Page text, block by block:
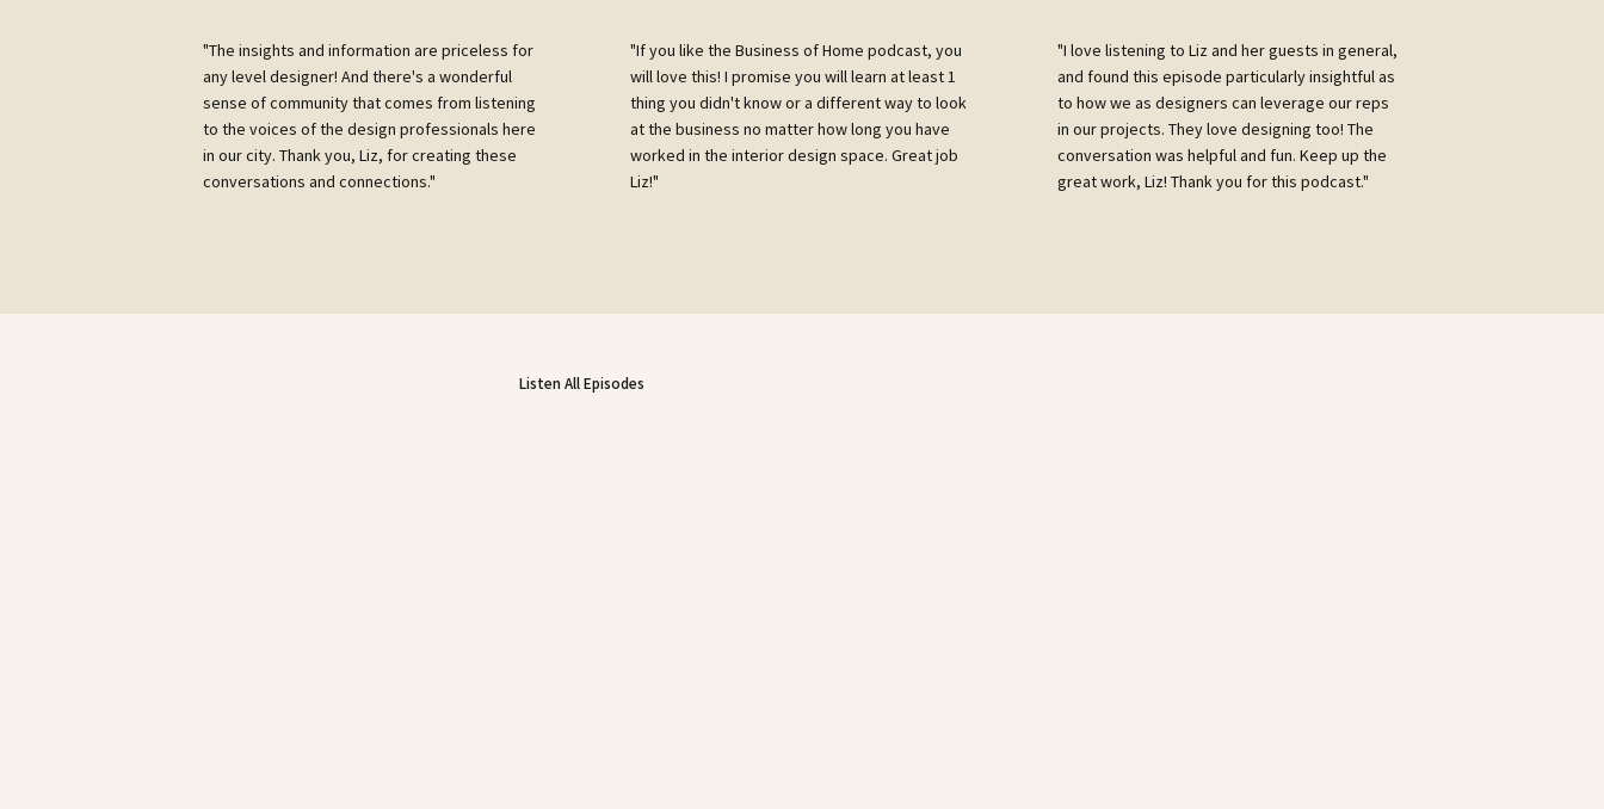
"The insights and information are priceless for
any level designer! And there's a wonderful
sense of community that comes from listening
to the voices of the design professionals here
in our city. Thank you, Liz, for creating these
conversations and connections."
"If you like the Business of Home podcast, you
will love this! I promise you will learn at least 1
thing you didn't know or a different way to look
at the business no matter how long you have
worked in the interior design space. Great job
Liz!"
"I love listening to Liz and her guests in general,
and found this episode particularly insightful as
to how we as designers can leverage our reps
in our projects. They love designing too! The
conversation was helpful and fun. Keep up the
great work, Liz! Thank you for this podcast."
Listen All Episodes